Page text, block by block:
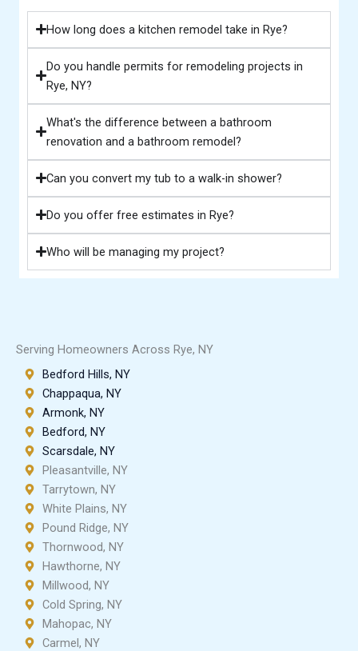
How long does a kitchen remodel take in Rye?
Do you handle permits for remodeling projects in
Rye, NY?
What's the difference between a bathroom
renovation and a bathroom remodel?
Can you convert my tub to a walk-in shower?
Do you offer free estimates in Rye?
Who will be managing my project?
Serving Homeowners Across Rye, NY
Bedford Hills, NY
Chappaqua, NY
Armonk, NY
Bedford, NY
Scarsdale, NY
Pleasantville, NY
Tarrytown, NY
White Plains, NY
Pound Ridge, NY
Thornwood, NY
Hawthorne, NY
Millwood, NY
Cold Spring, NY
Mahopac, NY
Carmel, NY